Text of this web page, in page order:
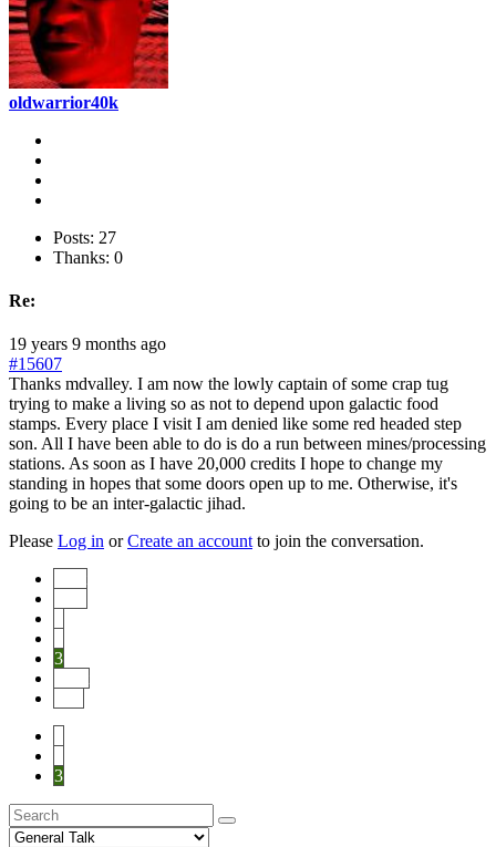
oldwarrior40k
Posts: 27
Thanks: 0
Re:
19 years 9 months ago
#15607
Thanks mdvalley. I am now the lowly captain of some crap tug
trying to make a living so as not to depend upon galactic food
stamps. Every place I visit I am denied like some red headed step
son. All I have been able to do is do a run between mines/processing
stations. As soon as I have 20,000 credits I hope to change my
standing in hopes that some doors open up to me. Otherwise, it's
going to be an inter-galactic jihad.
Please Log in orCreate an account to join the conversation.
3
3